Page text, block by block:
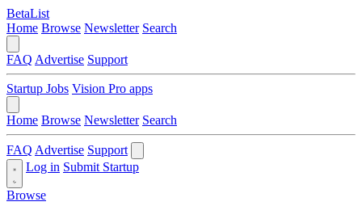
BetaList
Home Browse Newsletter Search
FAQ Advertise Support
Startup Jobs Vision Pro apps
Home Browse Newsletter Search
FAQ Advertise Support
Log in Submit Startup
Browse